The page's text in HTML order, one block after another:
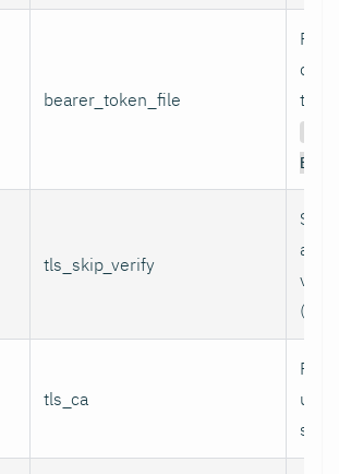
bearer_token_file
tls_skip_verify
Skip
and
tls_ca